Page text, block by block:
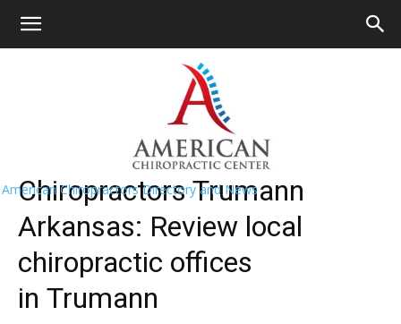
American Chiropractors Directory and News
Find A Chiropractor Near
Trumann Chiropractors Near Me
Chiropractors Trumann
Arkansas: Review local
chiropractic offices
in Trumann